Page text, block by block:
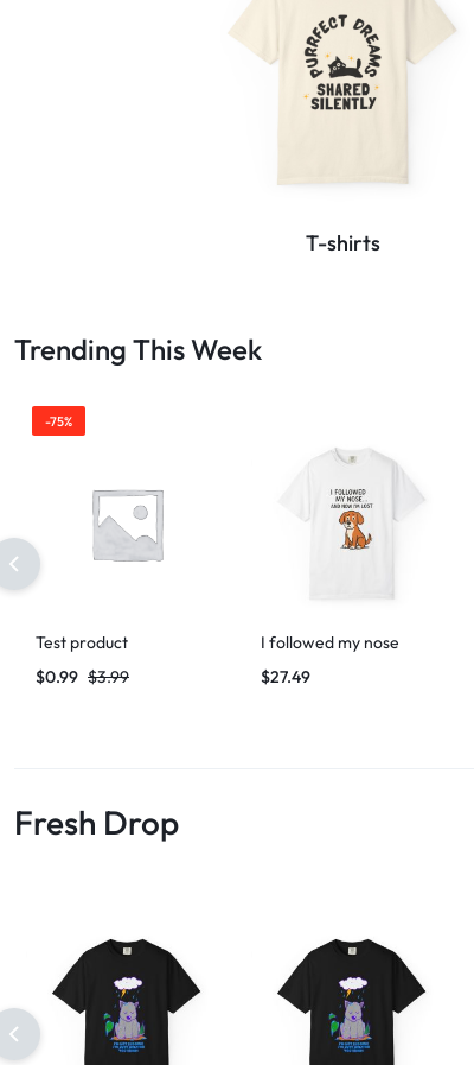
T-shirts
Trending This Week
-75%
Test product
$3.99
$0.99
I followed my nose
$27.49
Fresh Drop